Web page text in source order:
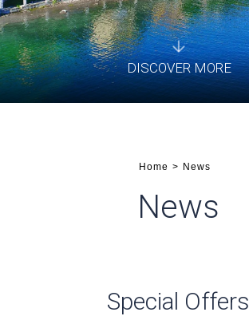
DISCOVER MORE
Home News
News
Special Offers